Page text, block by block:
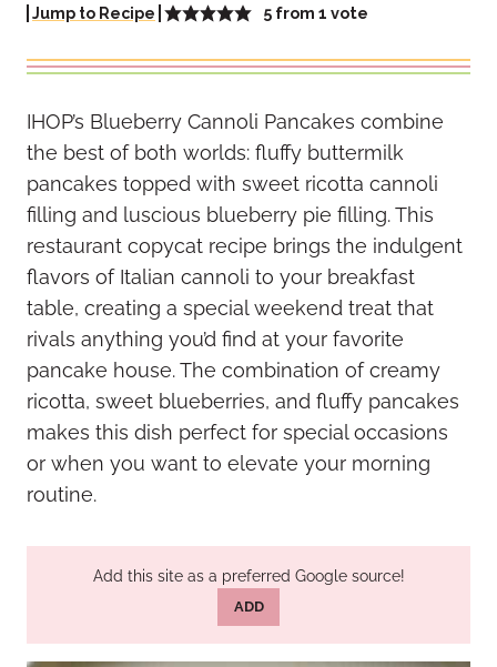
Jump to Recipe
5 from 1 vote
IHOP’s Blueberry Cannoli Pancakes combine
the best of both worlds: fluffy buttermilk
pancakes topped with sweet ricotta cannoli
filling and luscious blueberry pie filling. This
restaurant copycat recipe brings the indulgent
flavors of Italian cannoli to your breakfast
table, creating a special weekend treat that
rivals anything you’d find at your favorite
pancake house. The combination of creamy
ricotta, sweet blueberries, and fluffy pancakes
makes this dish perfect for special occasions
or when you want to elevate your morning
routine.
Add this site as a preferred Google source!
ADD